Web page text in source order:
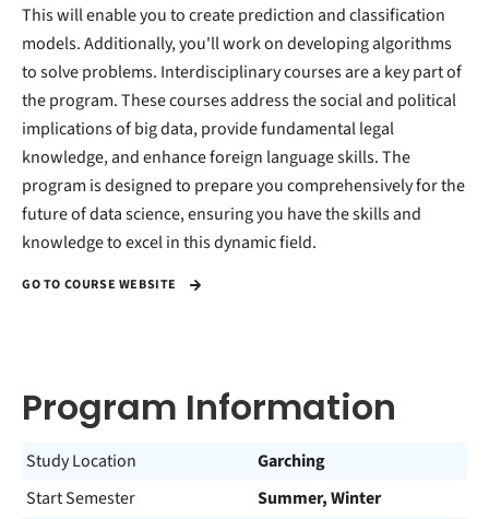
This will enable you to create prediction and classification
models. Additionally, you'll work on developing algorithms
to solve problems. Interdisciplinary courses are a key part of
the program. These courses address the social and political
implications of big data, provide fundamental legal
knowledge, and enhance foreign language skills. The
program is designed to prepare you comprehensively for the
future of data science, ensuring you have the skills and
knowledge to excel in this dynamic field.
GO TO COURSE WEBSITE
Program Information
Study Location
Garching
Start Semester
Summer, Winter